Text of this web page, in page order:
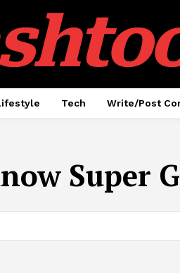
Tech Write/Post
Super